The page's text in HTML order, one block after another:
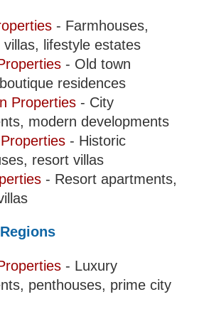
- Farmhouses,
lifestyle estates
- Old town
residences
Properties - City
modern developments
- Historic
resort villas
- Resort apartments,
- Luxury
penthouses, prime city